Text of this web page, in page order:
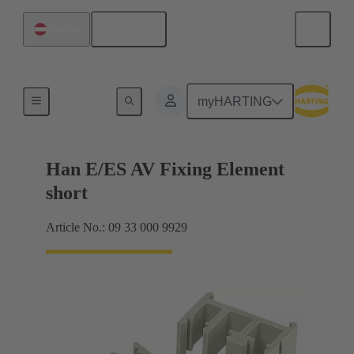
myHARTING
Further accessories
Han E/ES AV Fixing Element
short
Article No.: 09 33 000 9929